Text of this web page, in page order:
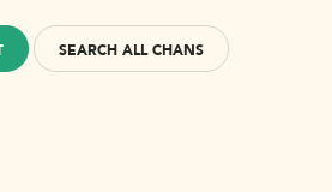
SEARCH ALL CHANS